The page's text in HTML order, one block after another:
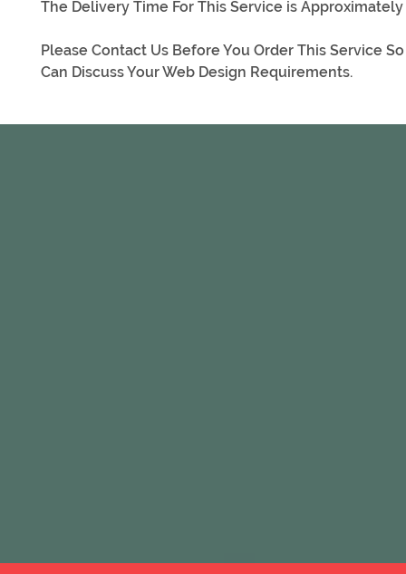
The Delivery Time For This Service is Approximately
Please Contact Us Before You Order This Service
Can Discuss Your Web Design Requirements.